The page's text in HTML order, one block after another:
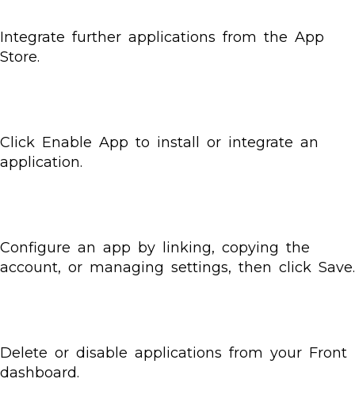
Integrate further applications from the App
Store.
Click Enable App to install or integrate an
application.
Configure an app by linking, copying the
account, or managing settings, then click Save.
Delete or disable applications from your Front
dashboard.